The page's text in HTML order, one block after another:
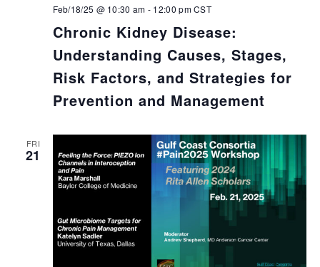
Chronic Kidney Disease:
Understanding Causes, Stages,
Risk Factors, and Strategies for
Prevention and Management
Feb/18/25 @ 10:30 am - 12:00 pmCST
FRI
21